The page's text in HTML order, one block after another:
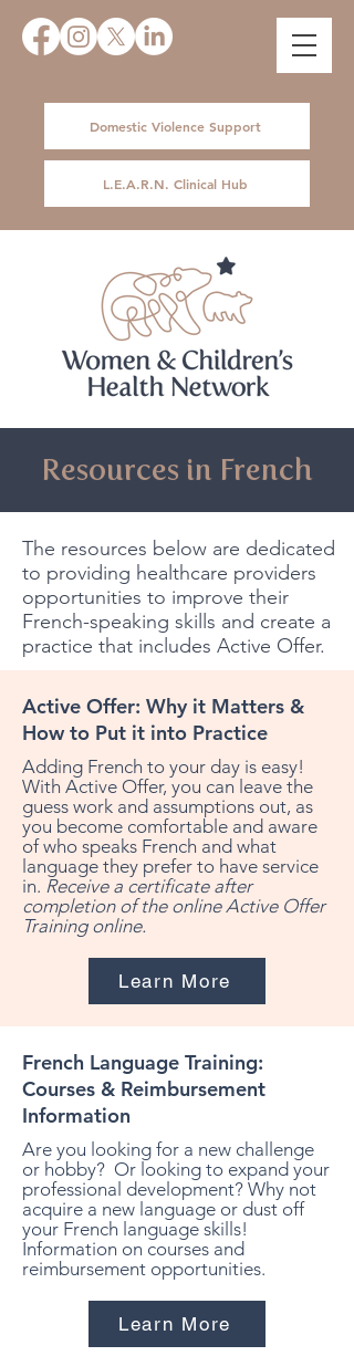
Domestic Violence Support
L.E.A.R.N. Clinical Hub
Resources in French
The resources below are dedicated
to providing healthcare providers
opportunities to improve their
French-speaking skills and create a
practice that includes Active Offer.
Active Offer: Why it Matters &
How to Put it into Practice
Adding French to your day is easy!
With Active Offer, you can leave the
guess work and assumptions out, as
you become comfortable and aware
of who speaks French and what
language they prefer to have service
in. Receive a certificate after
completion of the online Active Offer
Training online.
Learn More
French Language Training:
Courses & Reimbursement
Information
Are you looking for a new challenge
or hobby? Or looking to expand your
professional development? Why not
acquire a new language or dust off
your French language skills!
Information on courses and
reimbursement opportunities.
Learn More